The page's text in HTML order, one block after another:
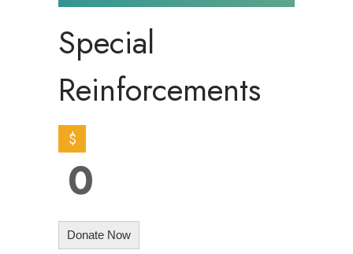
Special
Reinforcements
$
0
Donate Now